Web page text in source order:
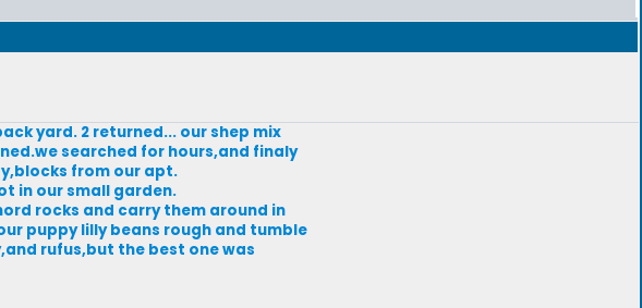
yard. 2 returned... our shep mix
searched for hours,and finaly
from our apt.
in our small garden.
rocks and carry them around in
puppy lilly beans rough and tumble
rufus,but the best one was